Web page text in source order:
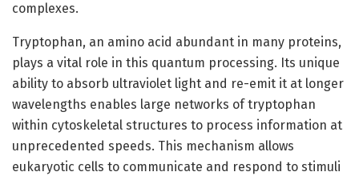
complexes.
Tryptophan, an amino acid abundant in many proteins,
plays a vital role in this quantum processing. Its unique
ability to absorb ultraviolet light and re-emit it at longer
wavelengths enables large networks of tryptophan
within cytoskeletal structures to process information at
unprecedented speeds. This mechanism allows
eukaryotic cells to communicate and respond to stimuli